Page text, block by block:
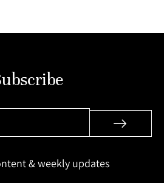
& weekly updates